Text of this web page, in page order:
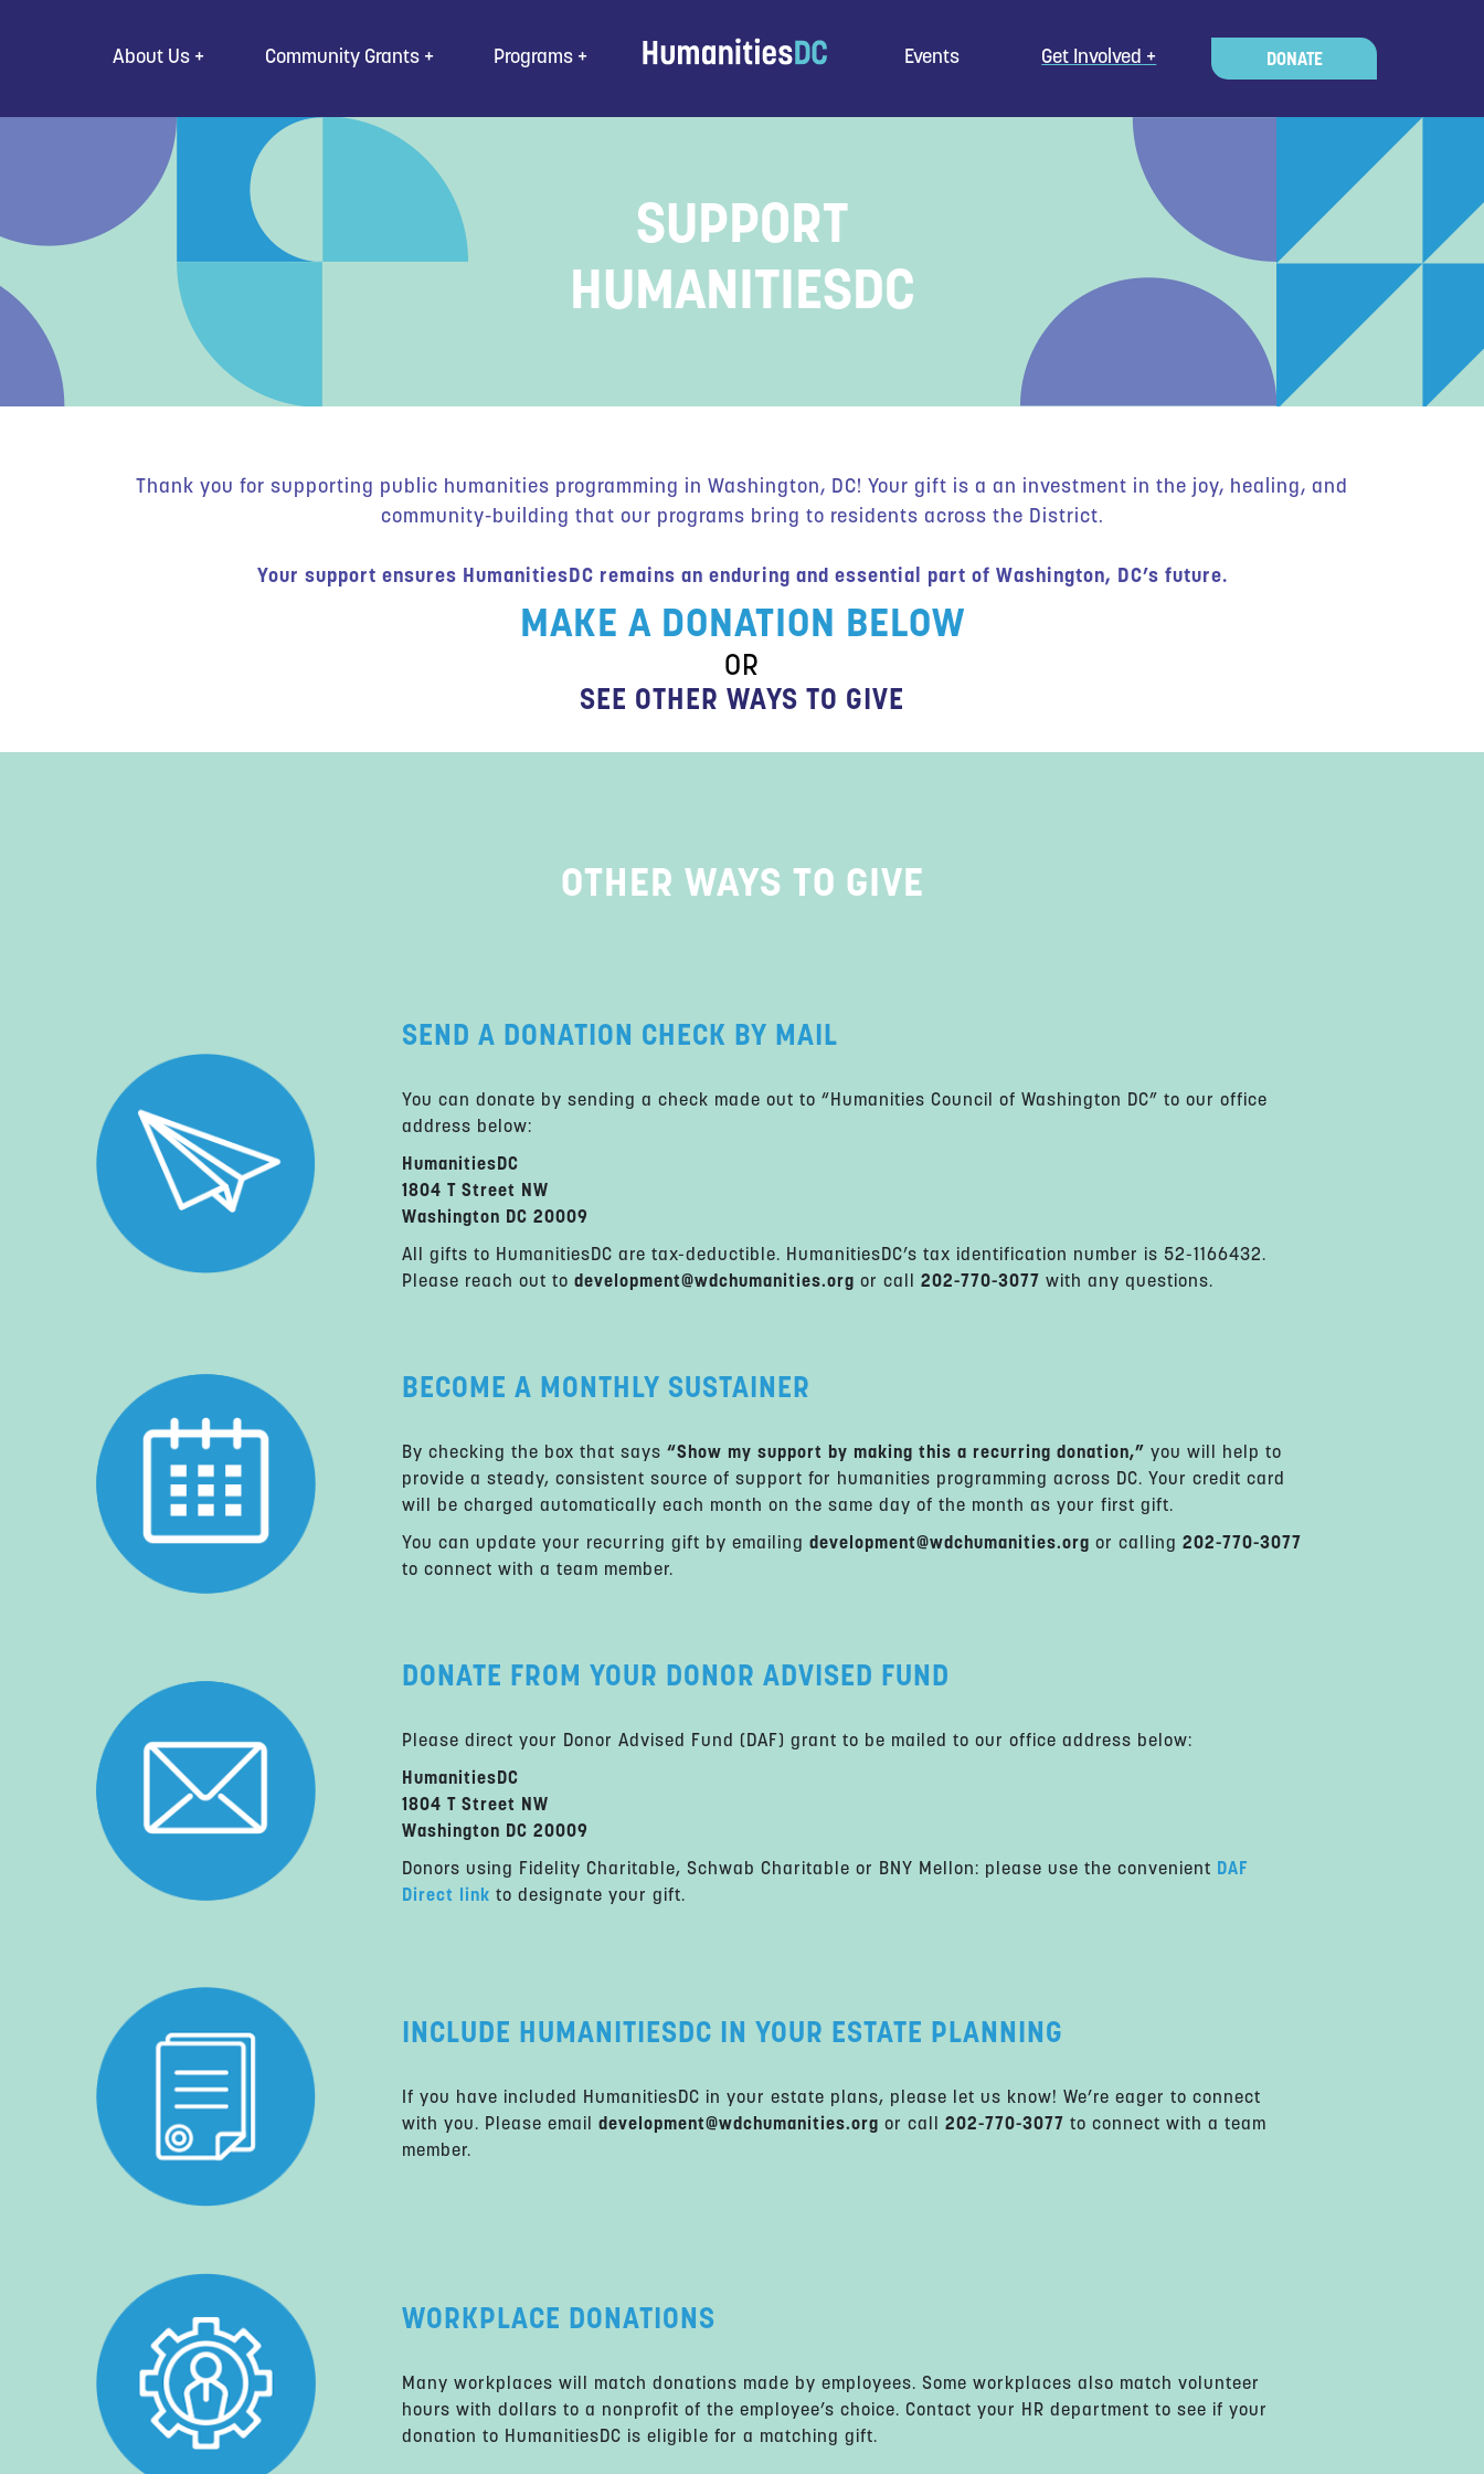
About Us Community Grants Programs Events Get Involved DONATE
SUPPORT
HUMANITIESDC
Thank you for supporting public humanities programming in Washington, DC! Your gift is a an investment in the joy, healing, and
community-building that our programs bring to residents across the District.
Your support ensures HumanitiesDC remains an enduring and essential part of Washington, DC’s future.
MAKE A DONATION BELOW
OR
SEE OTHER WAYS TO GIVE
OTHER WAYS TO GIVE
SEND A DONATION CHECK BY MAIL
You can donate by sending a check made out to “Humanities Council of Washington DC” to our office
address below:
HumanitiesDC
1804 T Street NW
Washington DC 20009
All gifts to HumanitiesDC are tax-deductible. HumanitiesDC’s tax identification number is 52-1166432.
Please reach out to development@wdchumanities.org or call 202-770-3077 with any questions.
BECOME A MONTHLY SUSTAINER
By checking the box that says “Show my support by making this a recurring donation,” you will help to
provide a steady, consistent source of support for humanities programming across DC. Your credit card
will be charged automatically each month on the same day of the month as your first gift.
You can update your recurring gift by emailing development@wdchumanities.org or calling 202-770-3077
to connect with a team member.
DONATE FROM YOUR DONOR ADVISED FUND
Please direct your Donor Advised Fund (DAF) grant to be mailed to our office address below:
HumanitiesDC
1804 T Street NW
Washington DC 20009
Donors using Fidelity Charitable, Schwab Charitable or BNY Mellon: please use the convenient DAF
Direct link to designate your gift.
INCLUDE HUMANITIESDC IN YOUR ESTATE PLANNING
If you have included HumanitiesDC in your estate plans, please let us know! We’re eager to connect
with you. Please email development@wdchumanities.org or call 202-770-3077 to connect with a team
member.
WORKPLACE DONATIONS
Many workplaces will match donations made by employees. Some workplaces also match volunteer
hours with dollars to a nonprofit of the employee’s choice. Contact your HR department to see if your
donation to HumanitiesDC is eligible for a matching gift.